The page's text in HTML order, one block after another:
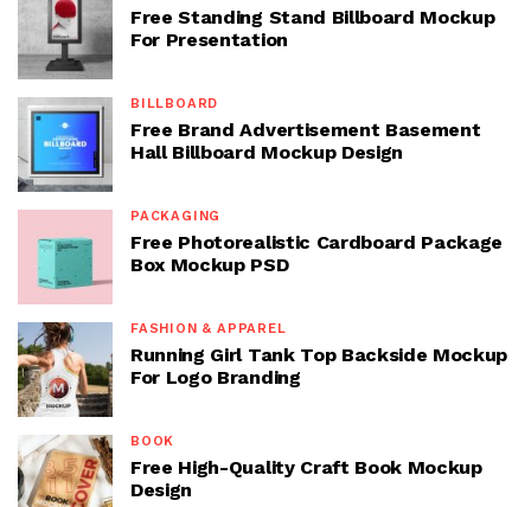
Free Standing Stand Billboard Mockup
For Presentation
BILLBOARD
Free Brand Advertisement Basement
Hall Billboard Mockup Design
PACKAGING
Free Photorealistic Cardboard Package
Box Mockup PSD
FASHION & APPAREL
Running Girl Tank Top Backside Mockup
For Logo Branding
BOOK
Free High-Quality Craft Book Mockup
Design